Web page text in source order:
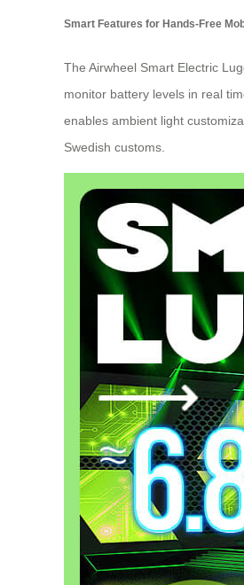
Smart Features for Hands-Free
The Airwheel Smart Electric
monitor battery levels in real
enables ambient light
Swedish customs.